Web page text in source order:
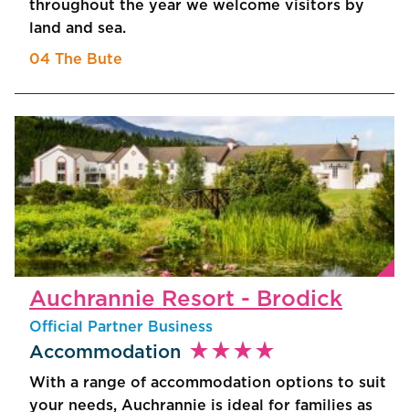
throughout the year we welcome visitors by
land and sea.
04 The Bute
Auchrannie Resort - Brodick
Official Partner Business
Accommodation star_ratestar_ratestar_ratestar_rate
With a range of accommodation options to suit
your needs, Auchrannie is ideal for families as